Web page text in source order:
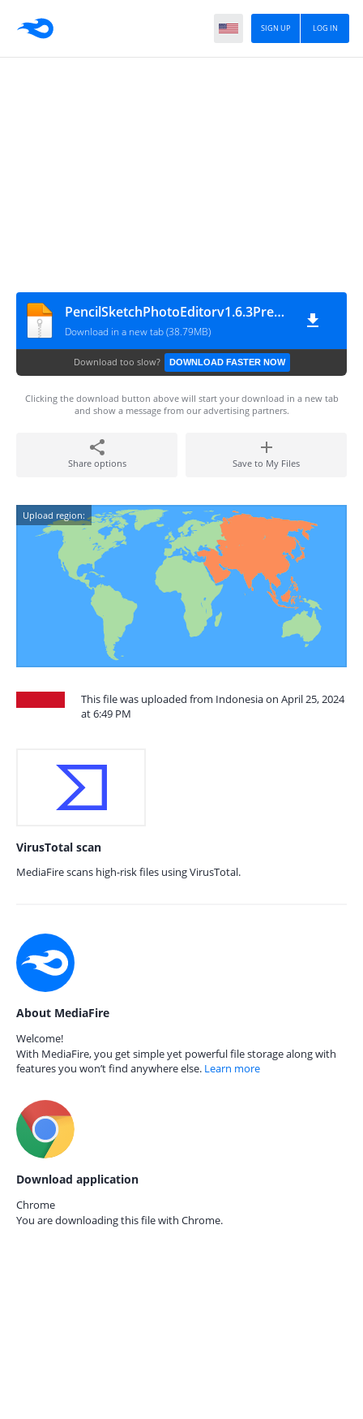
LOG IN
SIGN UP
PencilSketchPhotoEditorv1.6.3Premium_
Download in a new tab (38.79MB)
Download too slow? DOWNLOAD FASTER NOW
Clicking the download button above will start your download in a new tab
and show a message from our advertising partners.
Share options Save to My Files
Upload region:
This file was uploaded from Indonesia on April 25, 2024
at 6:49 PM
VirusTotal scan
MediaFire scans high-risk files using VirusTotal.
About MediaFire
Welcome!
With MediaFire, you get simple yet powerful file storage along with
features you won’t find anywhere else. Learn more
Download application
Chrome
You are downloading this file with Chrome.